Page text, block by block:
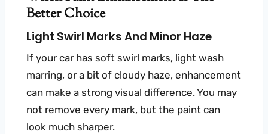
Better Choice
Light Swirl Marks And Minor Haze
If your car has soft swirl marks, light wash
marring, or a bit of cloudy haze, enhancement
can make a strong visual difference. You may
not remove every mark, but the paint can
look much sharper.